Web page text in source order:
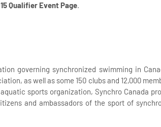
Qualifier Event Page.
governing synchronized swimming in
as well as some 150 clubs and 12,000
sports organization, Synchro Canada
and ambassadors of the sport of